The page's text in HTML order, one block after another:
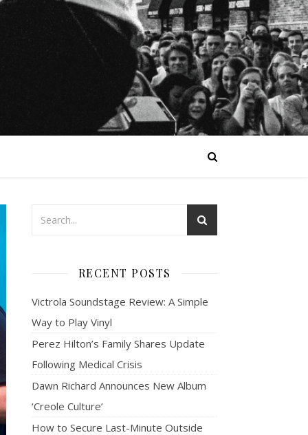
RECENT POSTS
Victrola Soundstage Review: A Simple
Way to Play Vinyl
Perez Hilton’s Family Shares Update
Following Medical Crisis
Dawn Richard Announces New Album
‘Creole Culture’
How to Secure Last-Minute Outside